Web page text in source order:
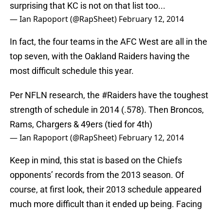
surprising that KC is not on that list too...
— Ian Rapoport (@RapSheet) February 12, 2014
In fact, the four teams in the AFC West are all in the
top seven, with the Oakland Raiders having the
most difficult schedule this year.
Per NFLN research, the #Raiders have the toughest
strength of schedule in 2014 (.578). Then Broncos,
Rams, Chargers & 49ers (tied for 4th)
— Ian Rapoport (@RapSheet) February 12, 2014
Keep in mind, this stat is based on the Chiefs
opponents’ records from the 2013 season. Of
course, at first look, their 2013 schedule appeared
much more difficult than it ended up being. Facing